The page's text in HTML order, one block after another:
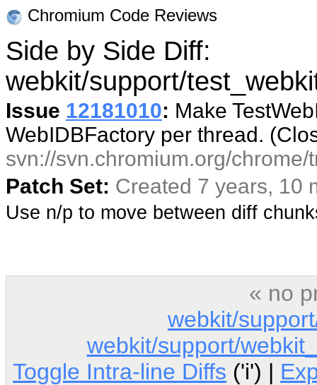
Chromium Code Reviews
Side by Side Diff:
webkit/support/
Issue 12181010: Make
WebIDBFactory per thread.
svn://svn.chromium.org/chrome/
Patch Set: Created 7 years, 10
Use n/p to move between diff
« no
webkit/
webkit/support/
Toggle Intra-line Diffs ('i') |